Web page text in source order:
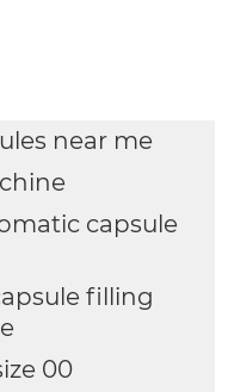
near me
capsule
filling
00